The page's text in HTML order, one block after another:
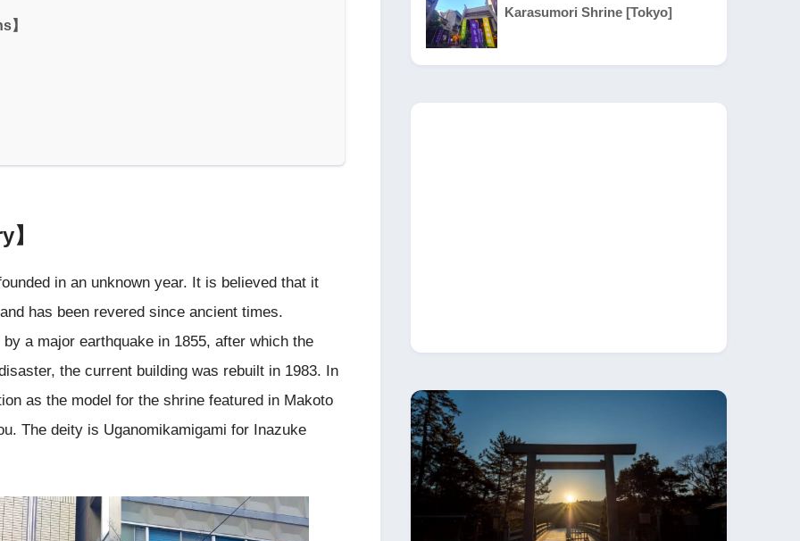
】
in an unknown year. It is believed that it
has been revered since ancient times.
a major earthquake in 1855, after which the
the current building was rebuilt in 1983. In
as the model for the shrine featured in Makoto
The deity is Uganomikamigami for Inazuke
Karasumori Shrine [Tokyo]